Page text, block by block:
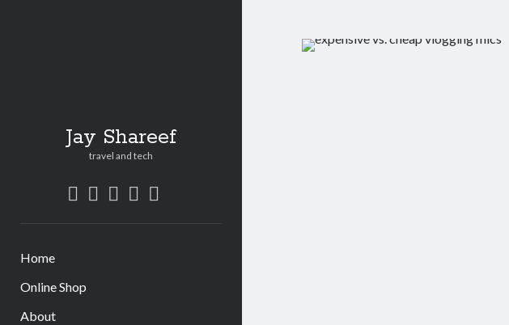
Jay Shareef
travel and tech
twitter
facebook
instagram
youtube
Home
Online Shop
About